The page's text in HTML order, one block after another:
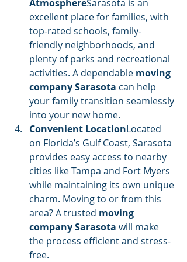
AtmosphereSarasota is an
excellent place for families, with
top-rated schools, family-
friendly neighborhoods, and
plenty of parks and recreational
activities. A dependable moving
company Sarasota can help
your family transition seamlessly
into your new home.
Convenient LocationLocated
on Florida’s Gulf Coast, Sarasota
provides easy access to nearby
cities like Tampa and Fort Myers
while maintaining its own unique
charm. Moving to or from this
area? A trusted moving
company Sarasota will make
the process efficient and stress-
free.